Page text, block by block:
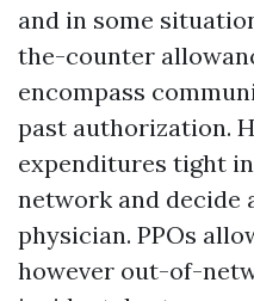
and in some
the-counter
encompass
past authorization.
expenditures tight
network and decide
physician. PPOs
however out-of-